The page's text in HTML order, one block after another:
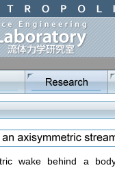
wake behind a